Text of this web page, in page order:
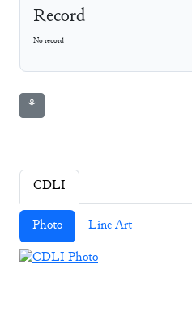
Record
No record
⚘
CDLI
Photo Line Art